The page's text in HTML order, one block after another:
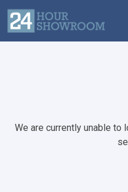
We are currently unable